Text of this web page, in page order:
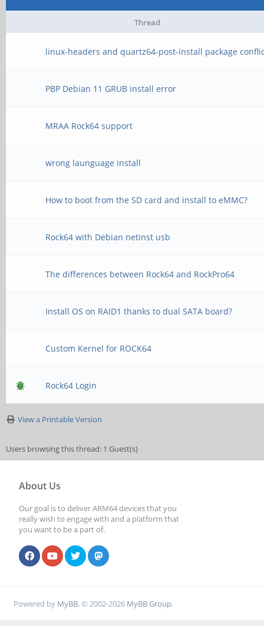
Thread
linux-headers and quartz64-post-install package
PBP Debian 11 GRUB install error
MRAA Rock64 support
wrong launguage install
How to boot from the SD card and install to eMMC?
Rock64 with Debian netinst usb
The differences between Rock64 and RockPro64
Install OS on RAID1 thanks to dual SATA board?
Custom Kernel for ROCK64
Rock64 Login
View a Printable Version
Users browsing this thread: 1 Guest(s)
About Us
Our goal is to deliver ARM64 devices that you
really wish to engage with and a platform that
you want to be a part of.
Powered by MyBB, © 2002-2026 MyBB Group.